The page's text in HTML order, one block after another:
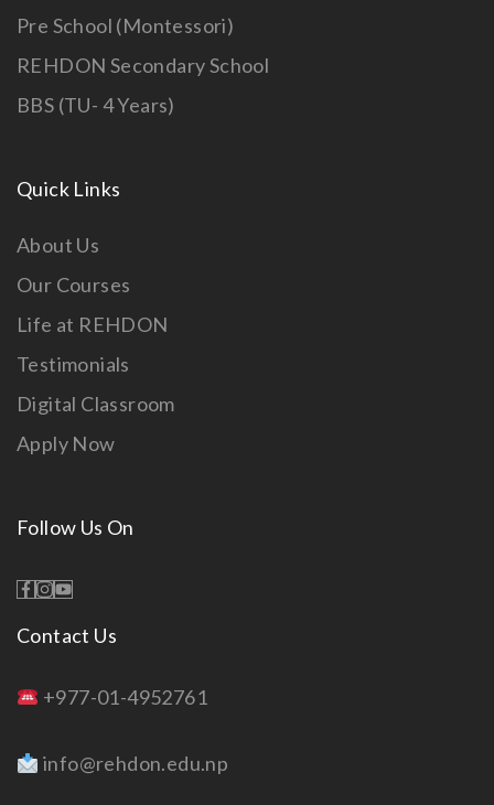
Pre School (Montessori)
REHDON Secondary School
BBS (TU- 4 Years)
Quick Links
About Us
Our Courses
Life at REHDON
Testimonials
Digital Classroom
Apply Now
Follow Us On
Contact Us
+977-01-4952761
info@rehdon.edu.np